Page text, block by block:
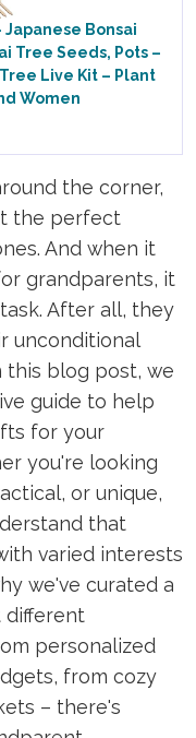
Japanese Bonsai
Tree Seeds, Pots –
Live Kit – Plant
Women
the corner,
the perfect
And when it
grandparents, it
After all, they
unconditional
this blog post, we
guide to help
for your
you're looking
or unique,
that
varied interests
we've curated a
different
personalized
from cozy
– there's